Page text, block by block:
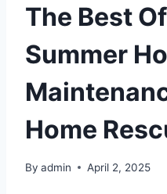
The Best
Summer
Home
By admin April 2, 2025